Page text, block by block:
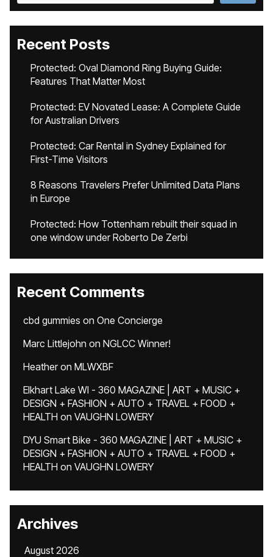
Recent Posts
Protected: Oval Diamond Ring Buying Guide:
Features That Matter Most
Protected: EV Novated Lease: A Complete Guide
for Australian Drivers
Protected: Car Rental in Sydney Explained for
First-Time Visitors
8 Reasons Travelers Prefer Unlimited Data Plans
in Europe
Protected: How Tottenham rebuilt their squad in
one window under Roberto De Zerbi
Recent Comments
cbd gummies on One Concierge
Marc Littlejohn on NGLCC Winner!
Heatheron MLWXBF
Elkhart Lake WI - 360 MAGAZINE | ART + MUSIC +
DESIGN + FASHION + AUTO + TRAVEL + FOOD +
HEALTH on VAUGHN LOWERY
DYU Smart Bike - 360 MAGAZINE | ART + MUSIC +
DESIGN + FASHION + AUTO + TRAVEL + FOOD +
HEALTH on VAUGHN LOWERY
Archives
August 2026